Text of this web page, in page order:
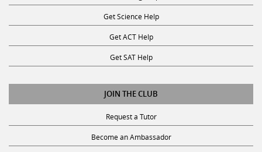
Get Science Help
Get ACT Help
Get SAT Help
JOIN THE CLUB
Request a Tutor
Become an Ambassador
Become A Tutor